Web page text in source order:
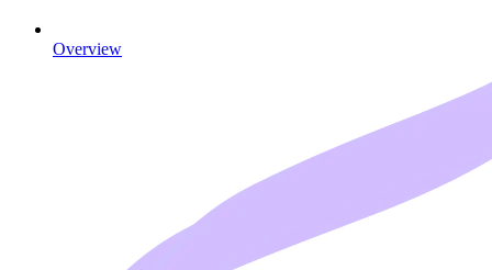
Overview